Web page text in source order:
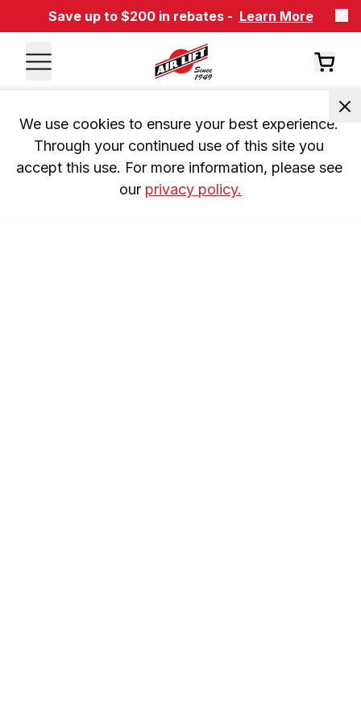
Save up to $200 in rebates - Learn More
We use cookies to ensure your best experience.
Through your continued use of this site you
accept this use. For more information, please see
our privacy policy.